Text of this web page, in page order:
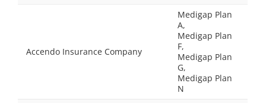
Accendo Insurance Company
Medigap Plan
A,
Medigap Plan
F,
Medigap Plan
G,
Medigap Plan
N